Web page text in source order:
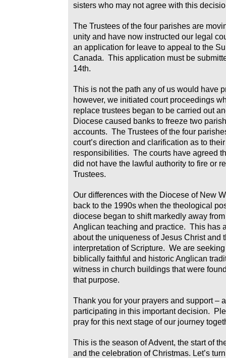
sisters who may not agree with this
The Trustees of the four parishes are
unity and have now instructed our legal
an application for leave to appeal to the
Canada. This application must be
14th.
This is not the path any of us would have
however, we initiated court proceedings
replace trustees began to be carried out
Diocese caused banks to freeze two
accounts. The Trustees of the four
court’s direction and clarification as to
responsibilities. The courts have agreed
did not have the lawful authority to fire or
Trustees.
Our differences with the Diocese of New
back to the 1990s when the theological
diocese began to shift markedly away
Anglican teaching and practice. This has
about the uniqueness of Jesus Christ and
interpretation of Scripture. We are
biblically faithful and historic Anglican
witness in church buildings that were
that purpose.
Thank you for your prayers and support –
participating in this important decision.
pray for this next stage of our journey
This is the season of Advent, the start of
and the celebration of Christmas. Let’s